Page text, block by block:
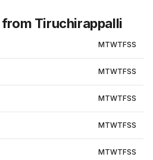
Tiruchirappalli
MTWTFSS
MTWTFSS
MTWTFSS
MTWTFSS
MTWTFSS